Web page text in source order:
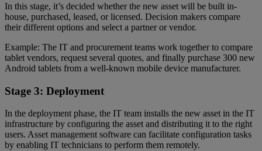
In this stage, it’s decided whether the new asset will be built in-
house, purchased, leased, or licensed. Decision makers compare
their different options and select a partner or vendor.
Example: The IT and procurement teams work together to compare
tablet vendors, request several quotes, and finally purchase 300 new
Android tablets from a well-known mobile device manufacturer.
Stage 3: Deployment
In the deployment phase, the IT team installs the new asset in the IT
infrastructure by configuring the asset and distributing it to the right
users. Asset management software can facilitate configuration tasks
by enabling IT technicians to perform them remotely.